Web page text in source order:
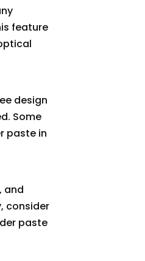
feature
design
Some
paste in
and
consider
paste